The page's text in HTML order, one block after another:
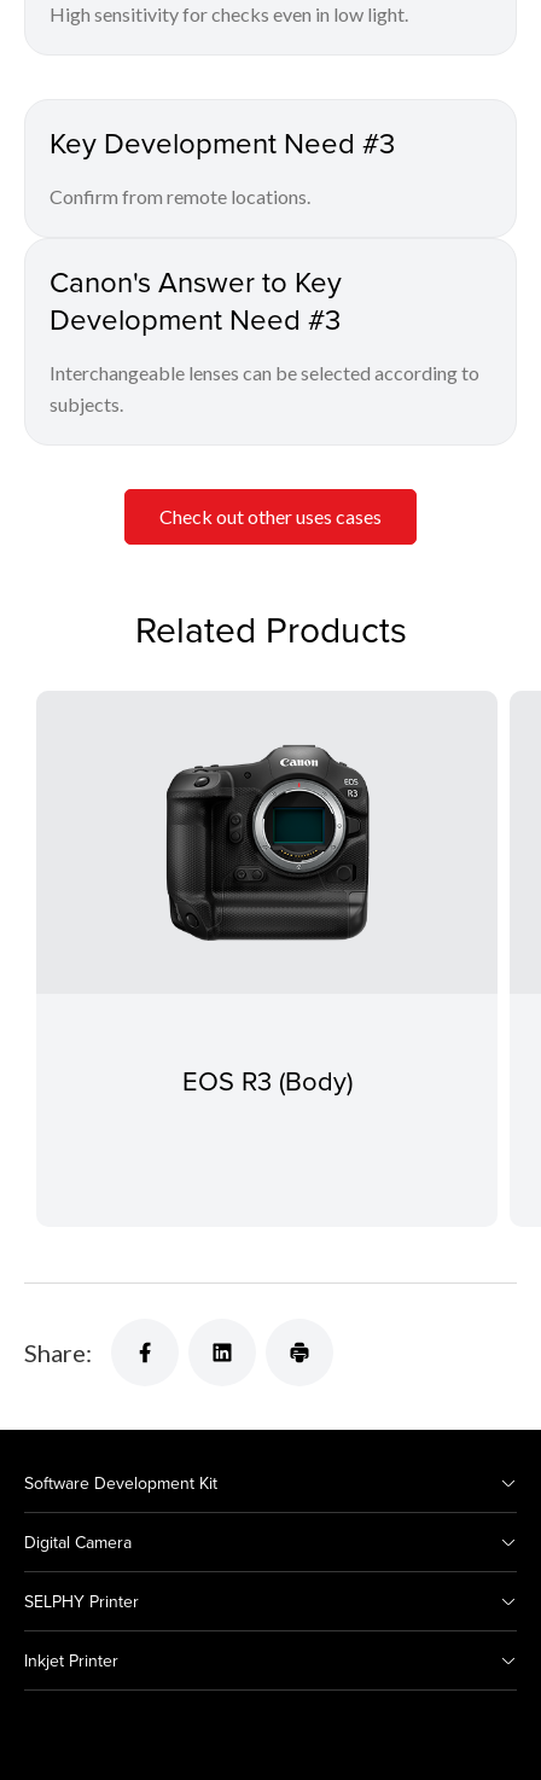
High sensitivity for checks even in low light.
Key Development Need #3
Confirm from remote locations.
Canon's Answer to Key
Development Need #3
Interchangeable lenses can be selected according to
subjects.
Check out other uses cases
Related Products
EOS R3 (Body)
Share:
Software Development Kit
Digital Camera
SELPHY Printer
Inkjet Printer